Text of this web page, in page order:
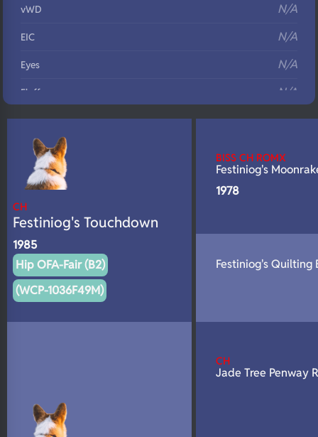
vWD N/A
EIC N/A
Eyes N/A
Fluffy N/A
DNA Profile N/A
CH
Festiniog's Touchdown
1985
Hip OFA-Fair (B2)
(WCP-1036F49M)
BISS CH ROMX
Festiniog's
1978
Festiniog's Quilting
CH
Jade Tree Penway